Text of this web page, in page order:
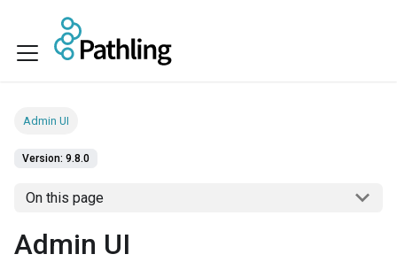
Admin UI
Version: 9.8.0
On this page
Admin UI